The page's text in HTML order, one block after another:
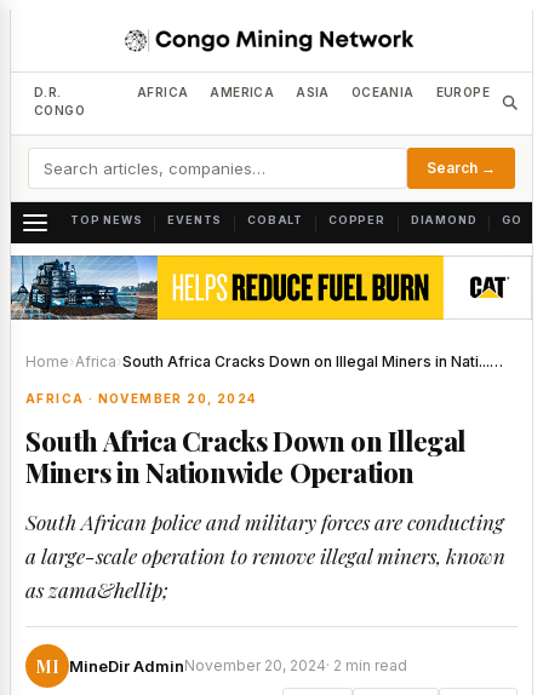
D.R.
CONGO
AFRICA AMERICA ASIA OCEANIA EUROPE
Search →
TOP NEWS EVENTS COBALT COPPER DIAMOND GOLD
Home› Africa›South Africa Cracks Down on Illegal Miners in Nati...…
AFRICA · NOVEMBER 20, 2024
South Africa Cracks Down on Illegal
Miners in Nationwide Operation
South African police and military forces are conducting
a large-scale operation to remove illegal miners, known
as zama&hellip;
MI MineDir AdminNovember 20, 2024· 2 min read